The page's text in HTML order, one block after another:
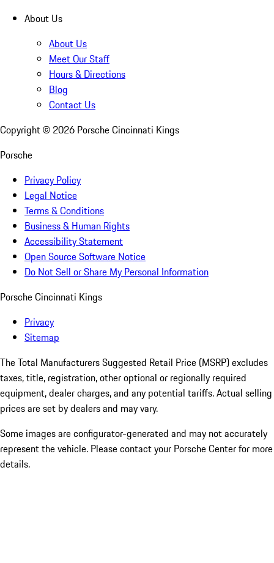
About Us
About Us
Meet Our Staff
Hours & Directions
Blog
Contact Us
Copyright © 2026 Porsche Cincinnati Kings
Porsche
Privacy Policy
Legal Notice
Terms & Conditions
Business & Human Rights
Accessibility Statement
Open Source Software Notice
Do Not Sell or Share My Personal Information
Porsche Cincinnati Kings
Privacy
Sitemap
The Total Manufacturers Suggested Retail Price (MSRP) excludes
taxes, title, registration, other optional or regionally required
equipment, dealer charges, and any potential tariffs. Actual selling
prices are set by dealers and may vary.
Some images are configurator-generated and may not accurately
represent the vehicle. Please contact your Porsche Center for more
details.